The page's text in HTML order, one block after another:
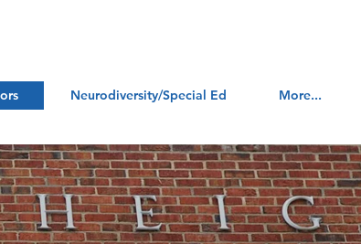
Neurodiversity/Special Ed More...